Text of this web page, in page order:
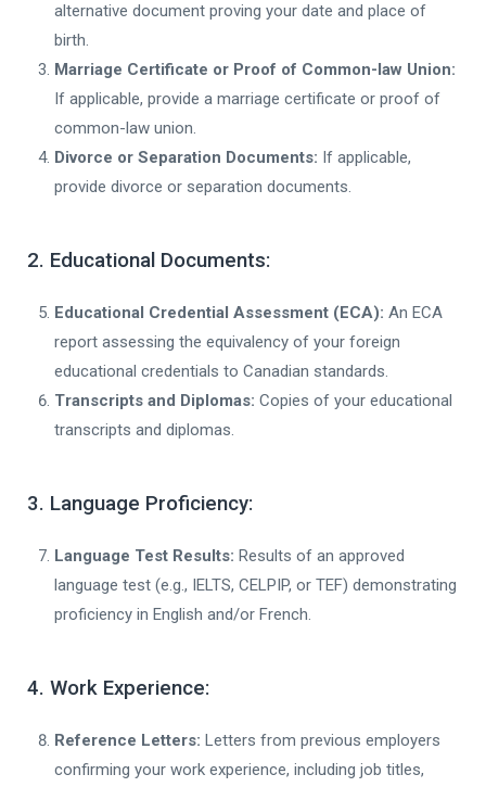
alternative document proving your date and place of
birth.
Marriage Certificate or Proof of Common-law Union:
If applicable, provide a marriage certificate or proof of
common-law union.
Divorce or Separation Documents: If applicable,
provide divorce or separation documents.
2. Educational Documents:
Educational Credential Assessment (ECA): An ECA
report assessing the equivalency of your foreign
educational credentials to Canadian standards.
Transcripts and Diplomas: Copies of your educational
transcripts and diplomas.
3. Language Proficiency:
Language Test Results: Results of an approved
language test (e.g., IELTS, CELPIP, or TEF) demonstrating
proficiency in English and/or French.
4. Work Experience:
Reference Letters: Letters from previous employers
confirming your work experience, including job titles,